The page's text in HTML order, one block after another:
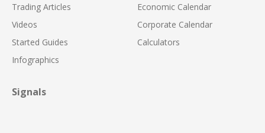
Trading Articles
Videos
Started Guides
Infographics
Economic Calendar
Corporate Calendar
Calculators
Signals